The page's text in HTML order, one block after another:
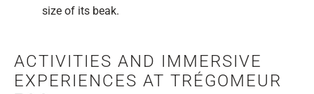
size of its beak.
ACTIVITIES AND IMMERSIVE
EXPERIENCES AT TRÉGOMEUR